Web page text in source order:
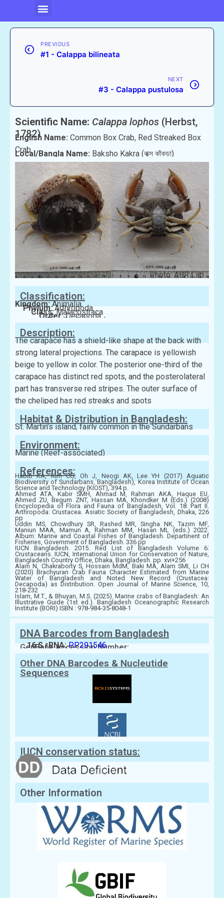
PREVIOUS
#1 - Calappa bilineata
NEXT
#3 - Calappa pustulosa
Scientific Name: Calappa lophos (Herbst,
1782)
English Name: Common Box Crab, Red Streaked Box
Crab
Local/Bangla Name: Baksho Kakra (বাক্স কাঁকড়া)
Labcode: CC-C1901SB-03 Photo: ABR Lab
Classification:
Kingdom:Animalia
Phylum:Arthropoda
Class:Malacostraca
Order:Decapoda
Family:Calappidae
Description:
The carapace has a shield-like shape at the back with
strong lateral projections. The carapace is yellowish
beige to yellow in color. The posterior one-third of the
carapace has distinct red spots, and the posterolateral
part has transverse red stripes. The outer surface of
the cheliped has red streaks and spots
Habitat & Distribution in Bangladesh:
St. Martin’s island, fairly common in the Sundarbans
Environment:
Marine (Reef-associated)
References:
Habib KA, Kim CG, Oh J, Neogi AK, Lee YH (2017) Aquatic
Biodiversity of Sundarbans, Bangladesh), Korea Institute of Ocean
Science and Technology (KIOST), 394 p.
Ahmed ATA, Kabir SMH, Ahmad M, Rahman AKA, Haque EU,
Ahmed ZU, Begum ZNT, Hassan MA, Khondker M (Eds.) (2008)
Encyclopedia of Flora and Fauna of Bangladesh, Vol. 18. Part II.
Arthropoda: Crustacea. Asiatic Society of Bangladesh, Dhaka, 226
pp
Uddin MS, Chowdhury SR, Rashed MR, Singha NK, Tazim MF,
Maniun MAA, Mamun A, Rahman MM, Hasan ML (eds.) 2022.
Album: Marine and Coastal Fishes of Bangladesh. Departinent of
Fisheries, Government of Bangladesh. 336 pp
IUCN Bangladesh. 2015. Red List of Bangladesh Volume 6:
Crustaceans. IUCN, International Union for Conservation of Nature,
Bangladesh Country Office, Dhaka, Bangladesh. pp. xvi+256
Alam N, Chakraborty S, Hossain MdM, Baki MA, Alam SMI, Li CH
(2020) Brachyuran Crab Fauna Character Estimated from Marine
Water of Bangladesh and Noted New Record (Crustacea:
Decapoda) as Distribution. Open Journal of Marine Science, 10,
218-232
Islam, M.T., & Bhuyan, M.S. (2025). Marine crabs of Bangladesh: An
Illustrative Guide (1st ed.). Bangladesh Oceanographic Research
Institute (BORI) ISBN : 978-984-35-8048-1
DNA Barcodes from Bangladesh
GenBank Accession Number:
16 S rRNA:PP291546
Other DNA Barcodes & Nucleutide
Sequences
IUCN conservation status:
Other Information